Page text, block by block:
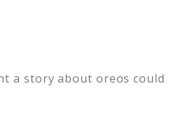
a story about oreos could